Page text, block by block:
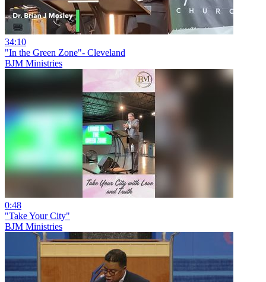
34:10
"In the Green Zone"- Cleveland
BJM Ministries
0:48
"Take Your City"
BJM Ministries